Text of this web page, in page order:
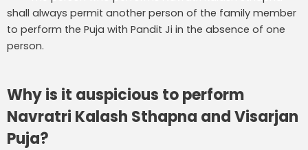
shall always permit another person of the family member
to perform the Puja with Pandit Ji in the absence of one
person.
Why is it auspicious to perform
Navratri Kalash Sthapna and Visarjan
Puja?